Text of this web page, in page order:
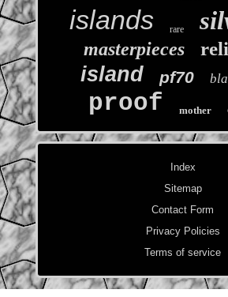
islands rare
masterpieces
island pf70
proof mother
Index
Sitemap
Contact Form
Privacy Policies
Terms of service